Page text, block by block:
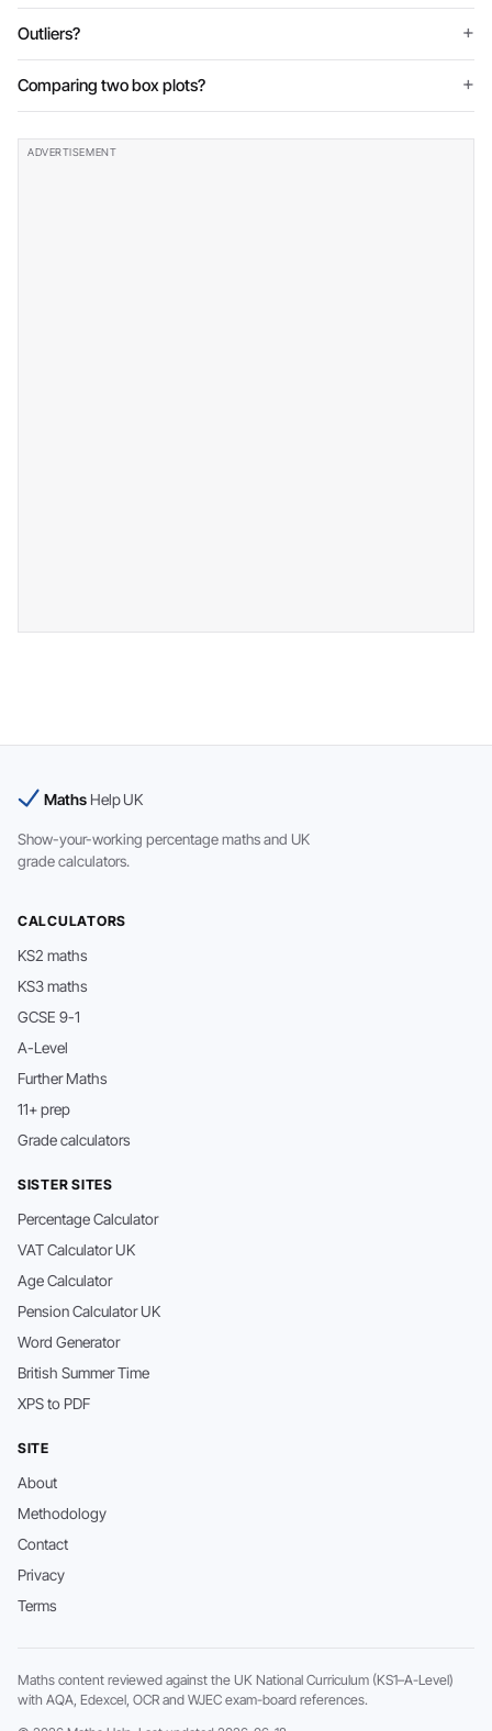
Outliers?
Comparing two box plots?
Maths Help UK
Show-your-working percentage maths and UK
grade calculators.
CALCULATORS
KS2 maths
KS3 maths
GCSE 9-1
A-Level
Further Maths
11+ prep
Grade calculators
SISTER SITES
Percentage Calculator
VAT Calculator UK
Age Calculator
Pension Calculator UK
Word Generator
British Summer Time
XPS to PDF
SITE
About
Methodology
Contact
Privacy
Terms
Maths content reviewed against the UK National Curriculum (KS1–A-Level)
with AQA, Edexcel, OCR and WJEC exam-board references.